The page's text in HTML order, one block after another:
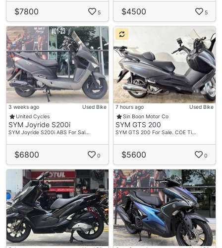
$7800 5 $4500 5
3 weeks ago
Used Bike
United Cycles
SYM Joyride S200i
SYM Joyride S200i ABS For Sal…
$6800 0
7 hours ago
Used Bike
Sin Boon Motor Co
SYM GTS 200
SYM GTS 200 For Sale. COE Ti…
$5600 0